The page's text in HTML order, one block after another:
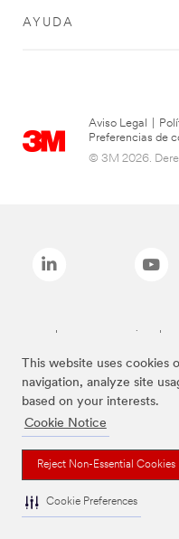
This website uses cookies
navigation, analyze site
based on your interests.
Cookie Notice
Reject Non-Essential Cookies
Cookie Preferences
AYUDA
Aviso Legal
Preferencias de
© 3M 2026.
Las marcas mencionadas